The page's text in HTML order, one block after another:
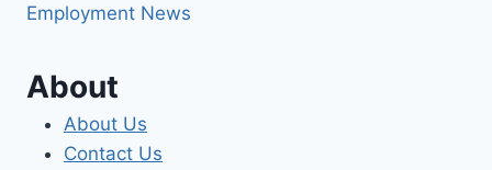
Employment News
About
About Us
Contact Us